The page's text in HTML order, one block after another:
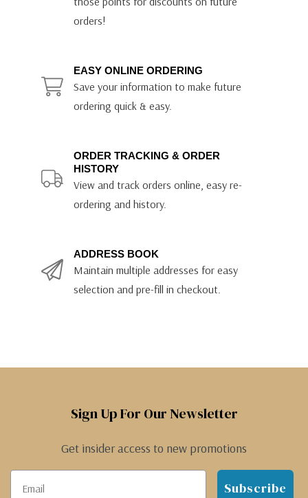
orders!
EASY ONLINE ORDERING
Save your information to make future
ordering quick & easy.
ORDER TRACKING & ORDER
HISTORY
View and track orders online, easy re-
ordering and history.
ADDRESS BOOK
Maintain multiple addresses for easy
selection and pre-fill in checkout.
Sign Up For Our Newsletter
Get insider access to new promotions
Subscribe